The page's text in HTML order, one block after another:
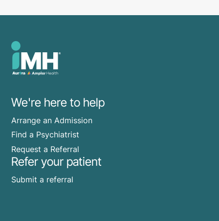
We're here to help
Arrange an Admission
Find a Psychiatrist
Request a Referral
Refer your patient
Submit a referral